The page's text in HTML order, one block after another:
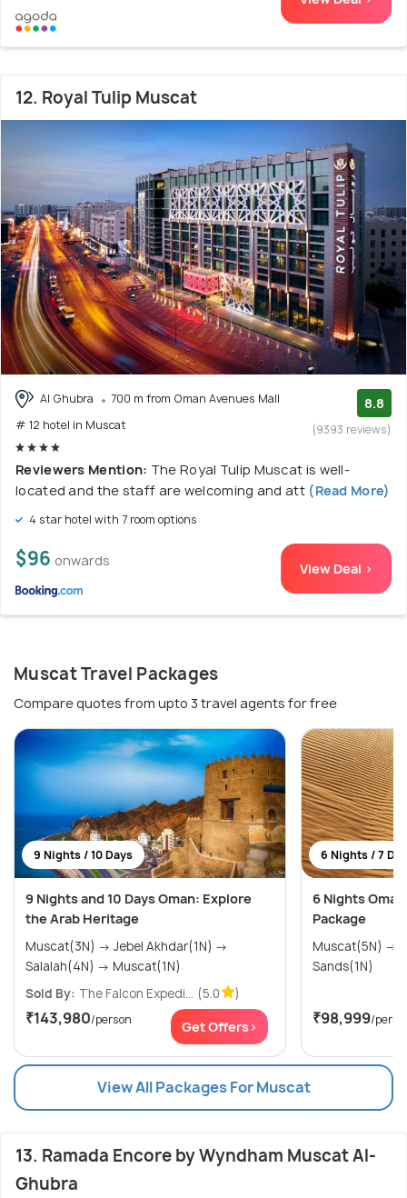
12. Royal Tulip Muscat
Al Ghubra
700 m from Oman Avenues Mall
# 12 hotel in Muscat
8.8
(9393 reviews)
Reviewers Mention: The Royal Tulip Muscat is well-
located and the staff are welcoming and att(Read More)
4 star hotel with 7 room options
$96 onwards View Deal >
Muscat Travel Packages
Compare quotes from upto 3 travel agents for free
9 Nights / 10 Days
9 Nights and 10 Days Oman: Explore
the Arab Heritage
Muscat(3N) → Jebel Akhdar(1N) →
Salalah(4N) → Muscat(1N)
Sold By: The Falcon Expedi... (5.0 )
₹143,980/person Get Offers>
6 Nights / 7
6 Nights
Package
Muscat(5N) → Sharqiya (Wahiba)
Sands(1N)
₹98,999/
View All Packages For Muscat
13. Ramada Encore by Wyndham Muscat Al-
Ghubra